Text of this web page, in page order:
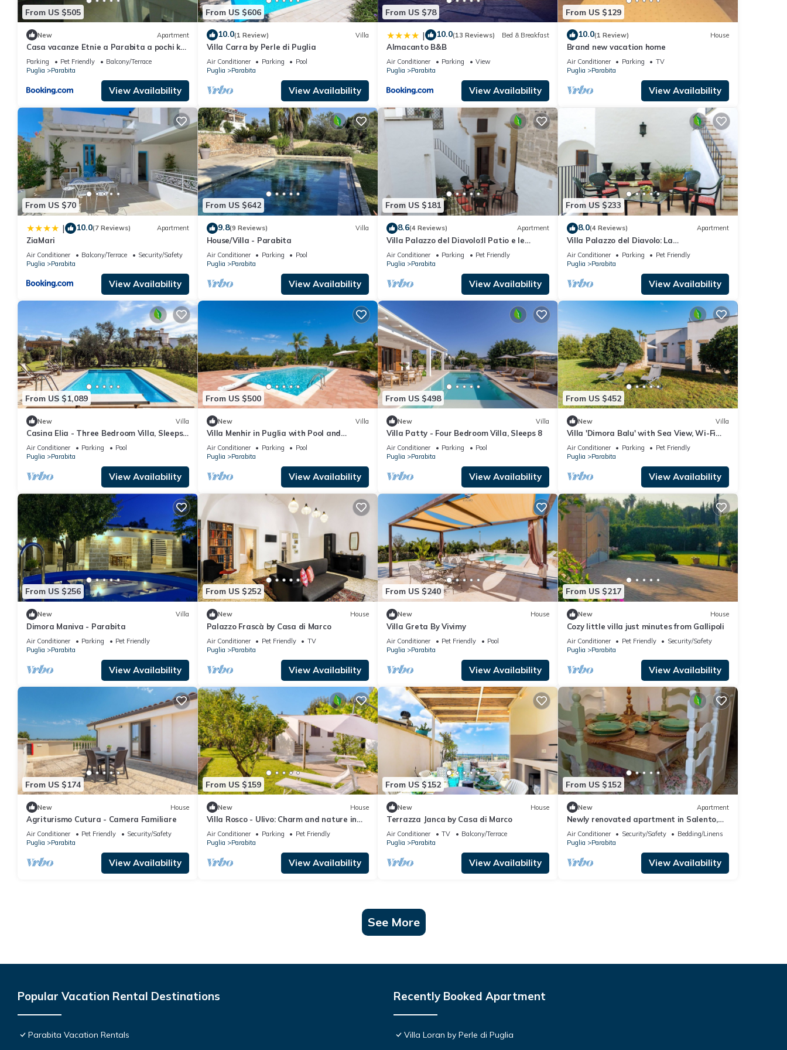
From US $505
New Apartment
Casa vacanze Etnie a Parabita a pochi km
da Gallipoli
Parking Pet Friendly
Balcony/Terrace
Puglia
Parabita
View Availability
From US $606
10.0(1 Review) Villa
Villa Carra by Perle di Puglia
Air Conditioner Parking
Pool
Puglia
Parabita
View Availability
From US $78
| 10.0(13 Reviews) Bed & Breakfast
Almacanto B&B
Air Conditioner Parking
View
Puglia
Parabita
View Availability
From US $129
10.0(1 Review) House
Brand new vacation home
Air Conditioner Parking
TV
Puglia
Parabita
View Availability
From US $70
| 10.0(7 Reviews) Apartment
ZiaMari
Air Conditioner Balcony/Terrace
Security/Safety
Puglia
Parabita
View Availability
From US $642
9.8(9 Reviews) Villa
House/Villa - Parabita
Air Conditioner Parking
Pool
Puglia
Parabita
View Availability
From US $181
8.6(4 Reviews) Apartment
Villa Palazzo del Diavolo:Il Patio e le
Terrazze,WiFi,AC,TouristPersonalAdvisor
Air Conditioner Parking
Pet Friendly
Puglia
Parabita
View Availability
From US $233
8.0(4 Reviews) Apartment
Villa Palazzo del Diavolo: La
Torre,WiFi,AirConditioning,TouristPersonal
Advisor
Air Conditioner Parking
Pet Friendly
Puglia
Parabita
View Availability
From US $1,089
New Villa
Casina Elia - Three Bedroom Villa, Sleeps
6
Air Conditioner Parking
Pool
Puglia
Parabita
View Availability
From US $500
New Villa
Villa Menhir in Puglia with Pool and
Tennis, Tuglie, Italy
Air Conditioner Parking
Pool
Puglia
Parabita
View Availability
From US $498
New Villa
Villa Patty - Four Bedroom Villa, Sleeps 8
Air Conditioner Parking
Pool
Puglia
Parabita
View Availability
From US $452
New Villa
Villa 'Dimora Balu' with Sea View, Wi-Fi
and Air Conditioning
Air Conditioner Parking
Pet Friendly
Puglia
Parabita
View Availability
From US $256
New Villa
Dimora Maniva - Parabita
Air Conditioner Parking
Pet Friendly
Puglia
Parabita
View Availability
From US $252
New House
Palazzo Frascà by Casa di Marco
Air Conditioner Pet Friendly
TV
Puglia
Parabita
View Availability
From US $240
New House
Villa Greta By Vivimy
Air Conditioner Pet Friendly
Pool
Puglia
Parabita
View Availability
From US $217
New House
Cozy little villa just minutes from Gallipoli
Air Conditioner Pet Friendly
Security/Safety
Puglia
Parabita
View Availability
From US $174
New House
Agriturismo Cutura - Camera Familiare
Air Conditioner Pet Friendly
Security/Safety
Puglia
Parabita
View Availability
From US $159
New House
Villa Rosco - Ulivo: Charm and nature in
the heart of the
Air Conditioner Parking
Pet Friendly
Puglia
Parabita
View Availability
From US $152
New House
Terrazza Janca by Casa di Marco
Air Conditioner TV
Balcony/Terrace
Puglia
Parabita
View Availability
From US $152
New Apartment
Newly renovated apartment in Salento,
located in a prime location
Air Conditioner Security/Safety
Bedding/Linens
Puglia
Parabita
View Availability
See More
Popular Vacation Rental Destinations
Parabita Vacation Rentals
Recently Booked Apartment
Villa Loran by Perle di Puglia